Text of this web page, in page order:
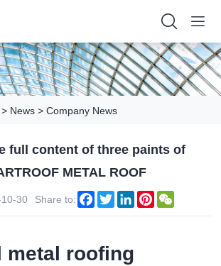
> News >Company News
full content of three paints of
METAL ROOF
30 Share to: Facebook
TwitterLinkedInPinterest
metal roofing